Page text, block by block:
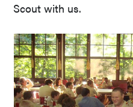
Scout with us.